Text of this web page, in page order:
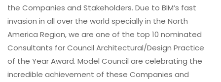
the Companies and Stakeholders. Due to BIM’s fast
invasion in all over the world specially in the North
America Region, we are one of the top 10 nominated
Consultants for Council Architectural/Design Practice
of the Year Award. Model Council are celebrating the
incredible achievement of these Companies and